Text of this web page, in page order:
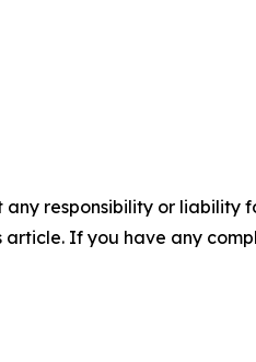
responsibility or liability
If you have any